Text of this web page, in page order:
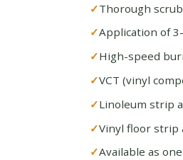
Thorough
Application of
High-speed
VCT (vinyl
Linoleum strip
Vinyl floor strip
Available as